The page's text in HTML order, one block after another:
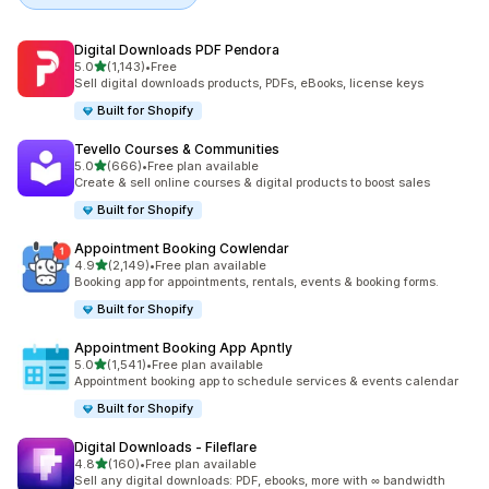
Digital Downloads PDF Pendora
5.0滿分 5 顆星
(1,143)
共有 1143 則評價
•Free
Sell digital downloads products, PDFs, eBooks, license keys
Built for Shopify
Tevello Courses & Communities
5.0滿分 5 顆星
(666)
共有 666 則評價
•Free plan available
Create & sell online courses & digital products to boost sales
Built for Shopify
Appointment Booking Cowlendar
4.9滿分 5 顆星
(2,149)
共有 2149 則評價
•Free plan available
Booking app for appointments, rentals, events & booking forms.
Built for Shopify
Appointment Booking App Apntly
5.0滿分 5 顆星
(1,541)
共有 1541 則評價
•Free plan available
Appointment booking app to schedule services & events calendar
Built for Shopify
Digital Downloads ‑ Fileflare
4.8滿分 5 顆星
(160)
共有 160 則評價
•Free plan available
Sell any digital downloads: PDF, ebooks, more with ∞ bandwidth